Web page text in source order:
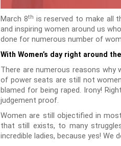
March 8th is reserved to make all
and inspiring women around us
done for numerous number of
With Women’s day right around
There are numerous reasons
of power seats are still not
blamed for being raped. Irony!
judgement proof.
Women are still objectified in
that still exists, to many
incredible ladies, because yes! We